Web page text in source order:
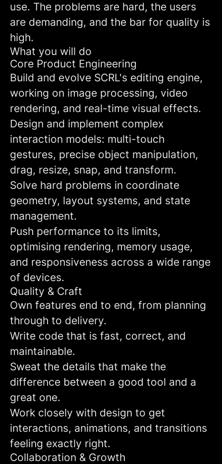
use. The problems are hard, the users
are demanding, and the bar for quality is
high.
What you will do
Core Product Engineering
Build and evolve SCRL's editing engine,
working on image processing, video
rendering, and real-time visual effects.
Design and implement complex
interaction models: multi-touch
gestures, precise object manipulation,
drag, resize, snap, and transform.
Solve hard problems in coordinate
geometry, layout systems, and state
management.
Push performance to its limits,
optimising rendering, memory usage,
and responsiveness across a wide range
of devices.
Quality & Craft
Own features end to end, from planning
through to delivery.
Write code that is fast, correct, and
maintainable.
Sweat the details that make the
difference between a good tool and a
great one.
Work closely with design to get
interactions, animations, and transitions
feeling exactly right.
Collaboration & Growth